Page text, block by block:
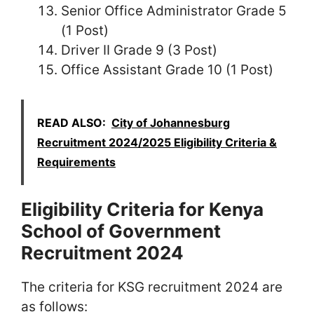
Senior Office Administrator Grade 5
(1 Post)
Driver II Grade 9 (3 Post)
Office Assistant Grade 10 (1 Post)
READ ALSO: City of Johannesburg
Recruitment 2024/2025 Eligibility Criteria &
Requirements
Eligibility Criteria for Kenya
School of Government
Recruitment 2024
The criteria for KSG recruitment 2024 are
as follows: